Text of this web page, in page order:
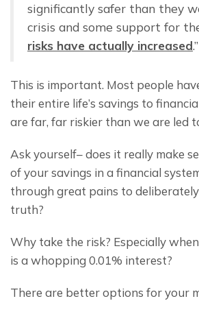
significantly safer than they
risks have actually increased.”
This is important. Most people
their entire life’s savings to
are far, far riskier than we are led
Ask yourself– does it really make
of your savings in a financial
through great pains to
truth?
Why take the risk? Especially
is a whopping 0.01% interest?
There are better options for your